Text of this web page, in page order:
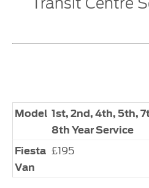
Model 1st, 2nd, 4th, 5th,
8th Year Service
Fiesta
Van
£195